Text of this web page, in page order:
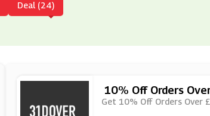
Deal (24)
10% Off Orders
Get 10% Off Orders Over